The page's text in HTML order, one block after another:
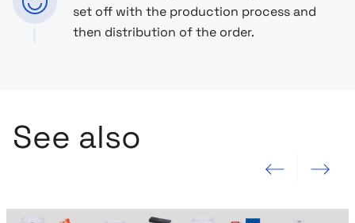
set off with the production process and
then distribution of the order.
See also
Previous slide Next slide